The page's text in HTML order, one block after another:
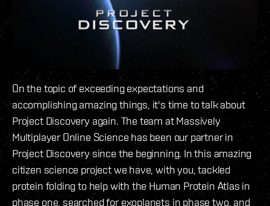
On the topic of exceeding expectations and
accomplishing amazing things, it's time to talk about
Project Discovery again. The team at Massively
Multiplayer Online Science has been our partner in
Project Discovery since the beginning. In this amazing
citizen science project we have, with you, tackled
protein folding to help with the Human Protein Atlas in
phase one, searched for exoplanets in phase two, and